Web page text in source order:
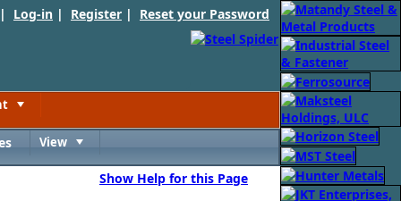
Log-in | Register | Reset your Password
View
Show Help for this Page